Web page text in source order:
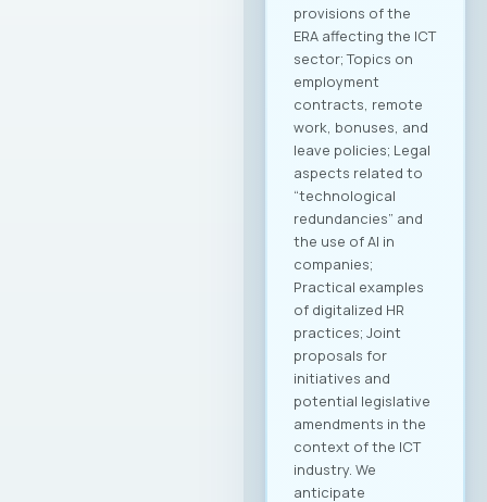
technology transfer
will be developed to
contribute to
enhancing the
capacities of
domestic
companies. MASIT
President, Mr.
Jordan Dimitrovski,
emphasized that the
Chamber is
strategically
focused on
providing long-term
support and
achieving an
international
breakthrough for
companies in this
industry, with a clear
goal of creating
conditions for